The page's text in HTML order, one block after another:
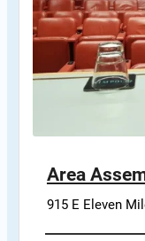
Area
915 E Eleven